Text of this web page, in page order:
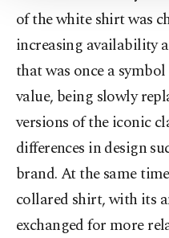
of the white shirt was
increasing availability
that was once a
value, being slowly
versions of the iconic
differences in design
brand. At the same
collared shirt, with its
exchanged for more